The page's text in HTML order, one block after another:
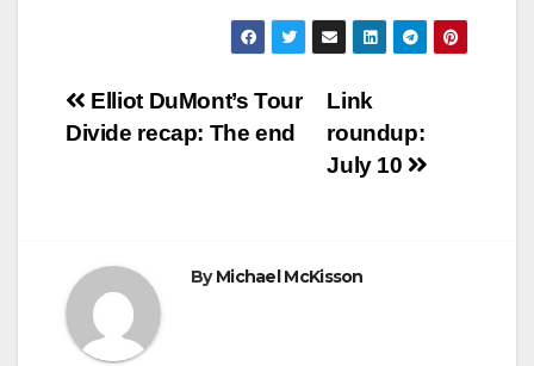
Post
navigation
Link
roundup:
July 10
Elliot DuMont’s Tour
Divide recap: The end
ByMichael McKisson